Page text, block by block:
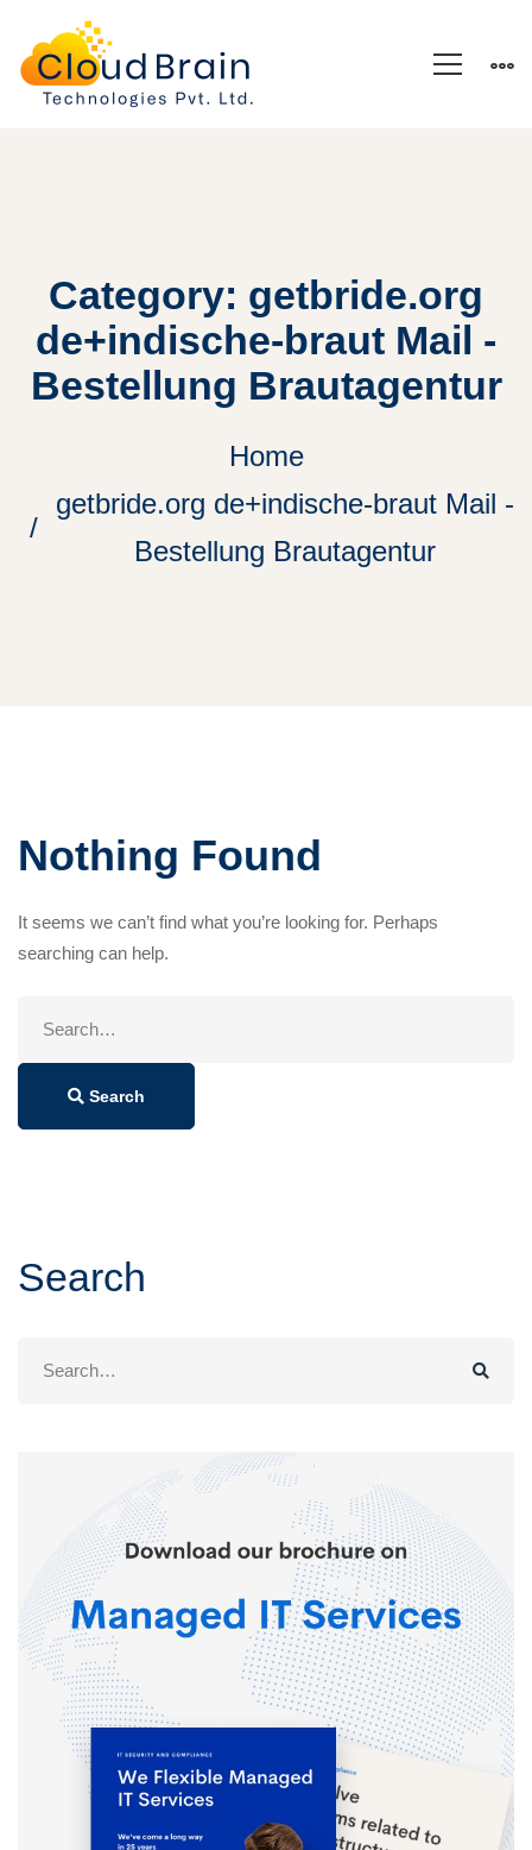
Category: getbride.org
de+indische-braut Mail -
Bestellung Brautagentur
Home
getbride.org de+indische-braut Mail -
Bestellung Brautagentur
Nothing Found
It seems we can’t find what you’re looking for. Perhaps
searching can help.
Search
Search